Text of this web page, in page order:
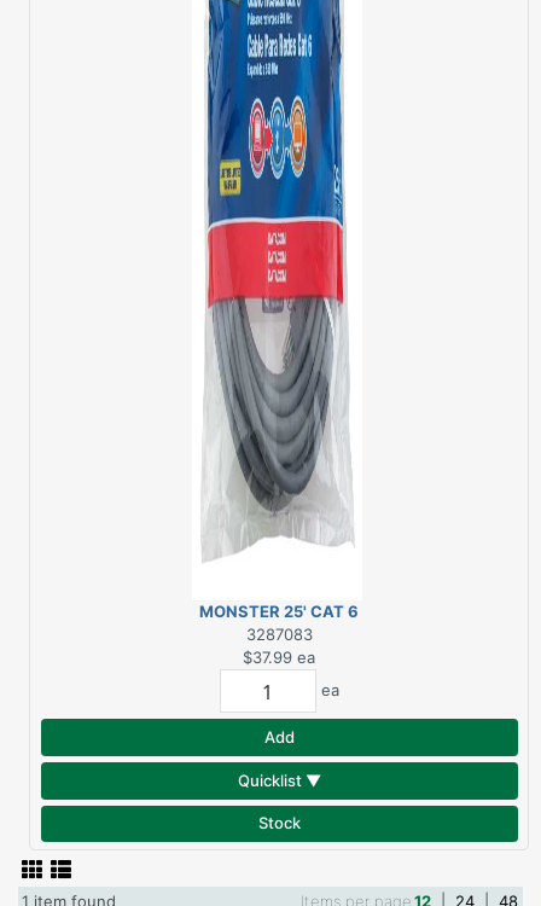
MONSTER 25' CAT 6
NETWORK CABLE
3287083
$37.99 ea
ea
Add
Quicklist ▼
Stock
1 item found Items per page12 24 48